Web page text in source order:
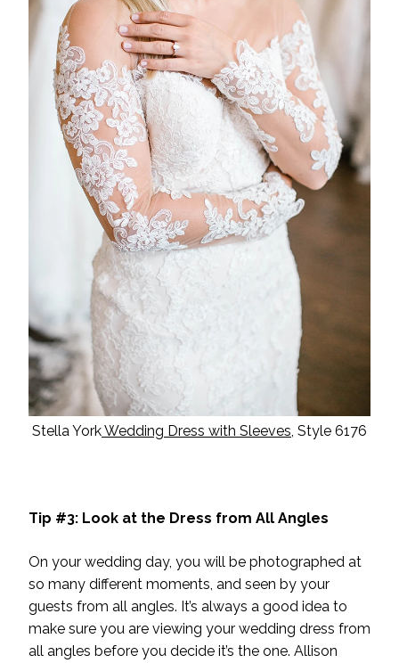
Stella YorkWedding Dress with Sleeves , Style 6176
Tip #3: Look at the Dress from All Angles
On your wedding day, you will be photographed at
so many different moments, and seen by your
guests from all angles. It’s always a good idea to
make sure you are viewing your wedding dress from
all angles before you decide it’s the one. Allison